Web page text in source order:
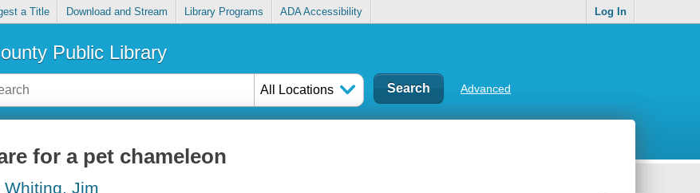
a Title Download and Stream Library Programs ADA Accessibility Log In
Public Library
All Locations Advanced
for a pet chameleon
Whiting, Jim